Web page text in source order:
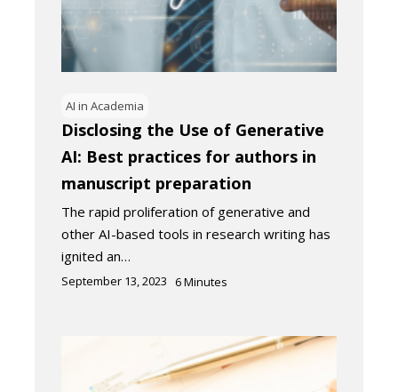
AI in Academia
Disclosing the Use of Generative
AI: Best practices for authors in
manuscript preparation
The rapid proliferation of generative and
other AI-based tools in research writing has
ignited an…
September 13, 2023 6Minutes